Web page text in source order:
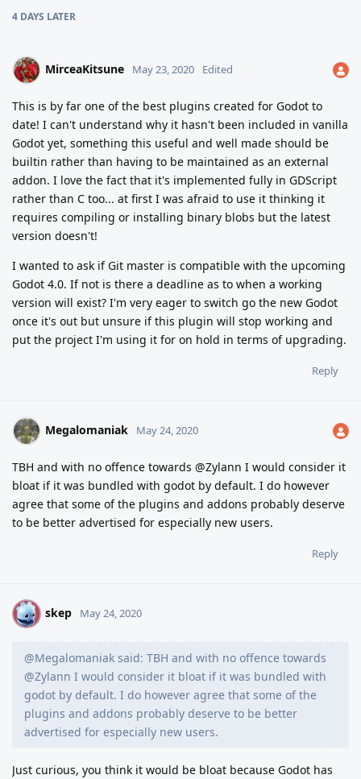
4 DAYS LATER
MirceaKitsune May 23, 2020 Edited
This is by far one of the best plugins created for Godot to
date! I can't understand why it hasn't been included in vanilla
Godot yet, something this useful and well made should be
builtin rather than having to be maintained as an external
addon. I love the fact that it's implemented fully in GDScript
rather than C too... at first I was afraid to use it thinking it
requires compiling or installing binary blobs but the latest
version doesn't!
I wanted to ask if Git master is compatible with the upcoming
Godot 4.0. If not is there a deadline as to when a working
version will exist? I'm very eager to switch go the new Godot
once it's out but unsure if this plugin will stop working and
put the project I'm using it for on hold in terms of upgrading.
Reply
Megalomaniak May 24, 2020
TBH and with no offence towards @Zylann I would consider it
bloat if it was bundled with godot by default. I do however
agree that some of the plugins and addons probably deserve
to be better advertised for especially new users.
Reply
S skep May 24, 2020
@Megalomaniak said: TBH and with no offence towards
@Zylann I would consider it bloat if it was bundled with
godot by default. I do however agree that some of the
plugins and addons probably deserve to be better
advertised for especially new users.
Just curious, you think it would be bloat because Godot has